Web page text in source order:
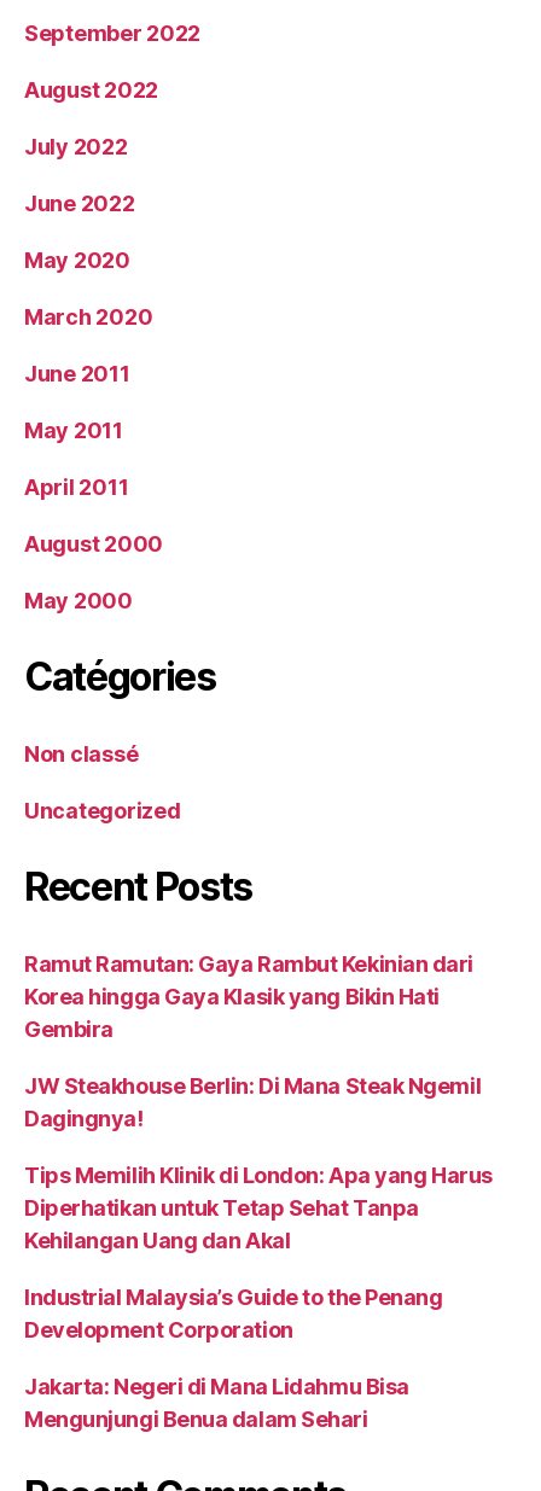
September 2022
August 2022
July 2022
June 2022
May 2020
March 2020
June 2011
May 2011
April 2011
August 2000
May 2000
Catégories
Non classé
Uncategorized
Recent Posts
Ramut Ramutan: Gaya Rambut Kekinian dari
Korea hingga Gaya Klasik yang Bikin Hati
Gembira
JW Steakhouse Berlin: Di Mana Steak Ngemil
Dagingnya!
Tips Memilih Klinik di London: Apa yang Harus
Diperhatikan untuk Tetap Sehat Tanpa
Kehilangan Uang dan Akal
Industrial Malaysia’s Guide to the Penang
Development Corporation
Jakarta: Negeri di Mana Lidahmu Bisa
Mengunjungi Benua dalam Sehari